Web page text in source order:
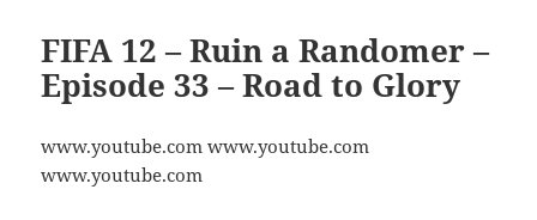
FIFA 12 – Ruin a Randomer –
Episode 33 – Road to Glory
www.youtube.com www.youtube.com
www.youtube.com